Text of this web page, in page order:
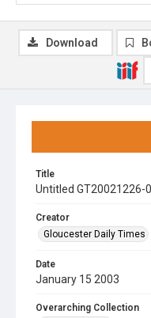
Title
Untitled GT20021226-
Creator
Gloucester Daily Times
Date
January 15 2003
Overarching Collection
Download